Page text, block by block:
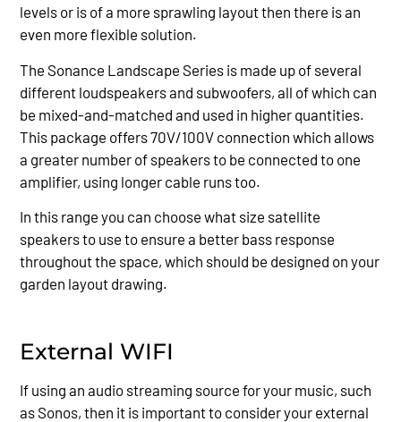
levels or is of a more sprawling layout then there is an
even more flexible solution.
The Sonance Landscape Series is made up of several
different loudspeakers and subwoofers, all of which can
be mixed-and-matched and used in higher quantities.
This package offers 70V/100V connection which allows
a greater number of speakers to be connected to one
amplifier, using longer cable runs too.
In this range you can choose what size satellite
speakers to use to ensure a better bass response
throughout the space, which should be designed on your
garden layout drawing.
External WIFI
If using an audio streaming source for your music, such
as Sonos, then it is important to consider your external